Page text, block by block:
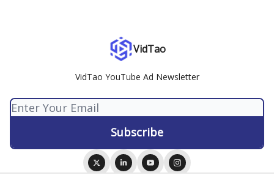
VidTao
VidTao YouTube Ad Newsletter